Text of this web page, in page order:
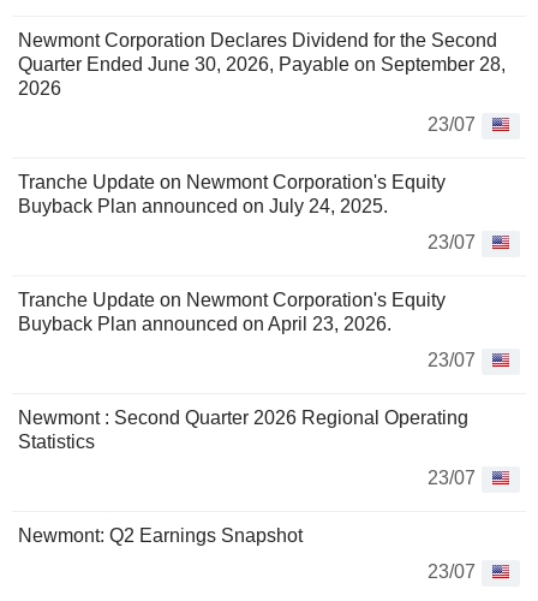
Newmont Corporation Declares Dividend for the Second
Quarter Ended June 30, 2026, Payable on September 28,
2026
23/07
Tranche Update on Newmont Corporation's Equity
Buyback Plan announced on July 24, 2025.
23/07
Tranche Update on Newmont Corporation's Equity
Buyback Plan announced on April 23, 2026.
23/07
Newmont : Second Quarter 2026 Regional Operating
Statistics
23/07
Newmont: Q2 Earnings Snapshot
23/07